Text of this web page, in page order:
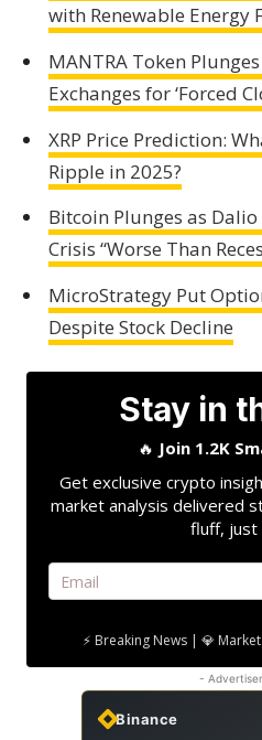
with Renewable Energy
MANTRA Token
Exchanges for ‘Forced
XRP Price Prediction:
Ripple in 2025?
Bitcoin Plunges as
Crisis “Worse Than
MicroStrategy Put
Despite Stock Decline
Stay in
🔥 Join 1.2K
Get exclusive crypto
market analysis delivered
fluff, just
⚡ Breaking News | 💎
-
Binance